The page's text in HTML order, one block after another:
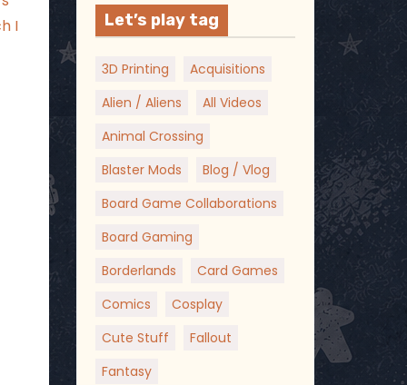
I
Let’s play tag
3D Printing
Acquisitions
Alien / Aliens
All Videos
Animal Crossing
Blaster Mods
Blog / Vlog
Board Game Collaborations
Board Gaming
Borderlands
Card Games
Comics
Cosplay
Cute Stuff
Fallout
Fantasy